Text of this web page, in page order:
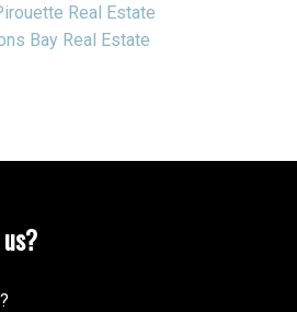
Real Estate
Bay Real Estate